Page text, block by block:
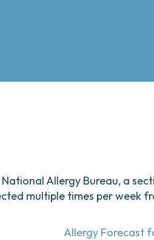
Allergy Bureau, a
multiple times per week
Allergy Forecast